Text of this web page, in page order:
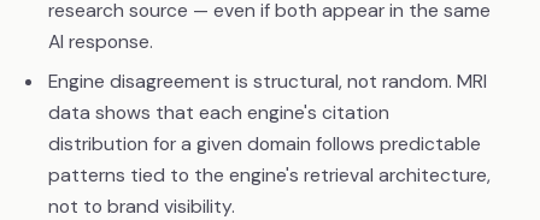
research source — even if both appear in the same
AI response.
Engine disagreement is structural, not random. MRI
data shows that each engine's citation
distribution for a given domain follows predictable
patterns tied to the engine's retrieval architecture,
not to brand visibility.